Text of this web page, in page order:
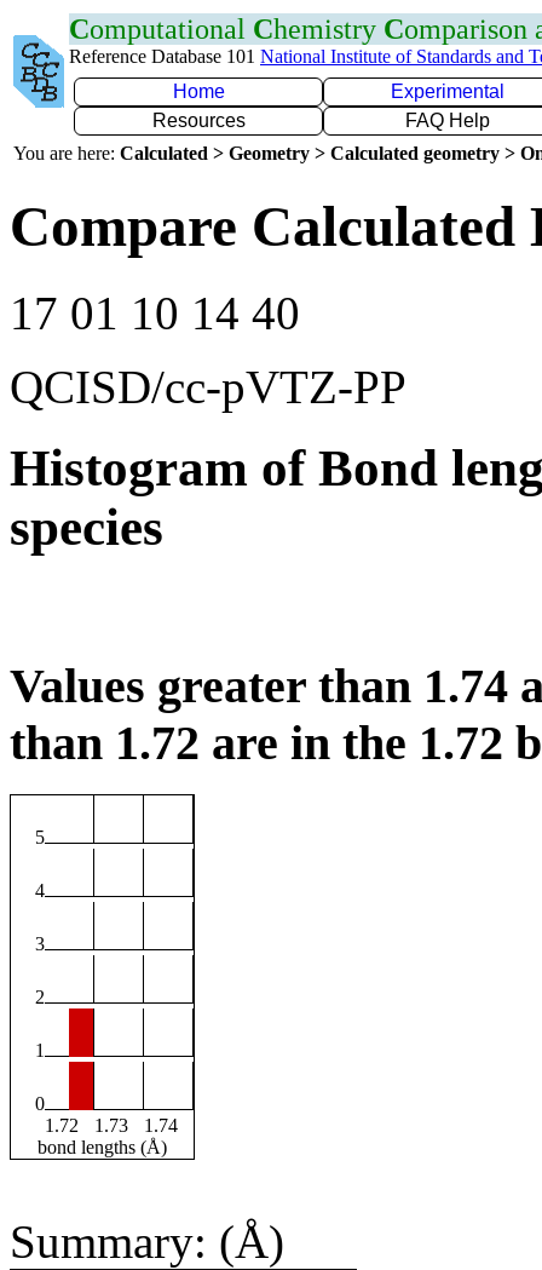
Computational Chemistry Comparison
Reference Database 101 National Institute of Standards and
Home
Experimental
Resources
FAQ Help
You are here: Calculated > Geometry > Calculated geometry >
Compare Calculated
17 01 10 14 40
QCISD/cc-pVTZ-PP
Histogram of Bond
species
Values greater than 1.74
than 1.72 are in the 1.72
5
4
3
2
1
0
1.72
1.73
1.74
bond lengths (Å)
Summary: (Å)